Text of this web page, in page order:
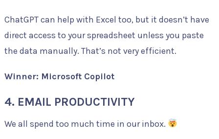
ChatGPT can help with Excel too, but it doesn’t have
direct access to your spreadsheet unless you paste
the data manually. That’s not very efficient.
Winner: Microsoft Copilot
4. EMAIL PRODUCTIVITY
We all spend too much time in our inbox.